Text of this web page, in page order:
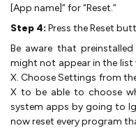
[App name]” for “Reset.”
Step 4: Press the Reset
Be aware that
might not appear in the list
X. Choose Settings from
X to be able to choose
system apps by going to
now reset every program